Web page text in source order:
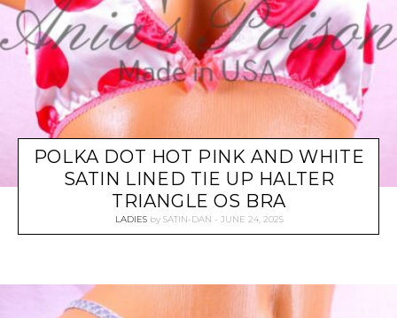
POLKA DOT HOT PINK AND WHITE
SATIN LINED TIE UP HALTER
TRIANGLE OS BRA
LADIES by SATIN-DAN JUNE 24, 2025